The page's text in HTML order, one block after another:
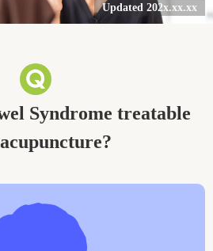
Careers
Updated 202x.xx.xx
Syndrome treatable